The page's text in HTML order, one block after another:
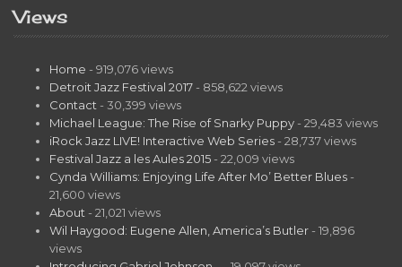
Views
Home - 919,076 views
Detroit Jazz Festival 2017 - 858,622 views
Contact - 30,399 views
Michael League: The Rise of Snarky Puppy - 29,483 views
iRock Jazz LIVE! Interactive Web Series - 28,737 views
Festival Jazz a les Aules 2015 - 22,009 views
Cynda Williams: Enjoying Life After Mo’ Better Blues -
21,600 views
About - 21,021 views
Wil Haygood: Eugene Allen, America’s Butler - 19,896
views